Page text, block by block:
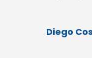
Diego